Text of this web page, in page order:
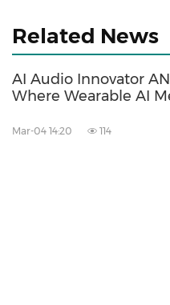
Related News
AI Audio Innovator
Where Wearable AI
Mar-04 14:20 114